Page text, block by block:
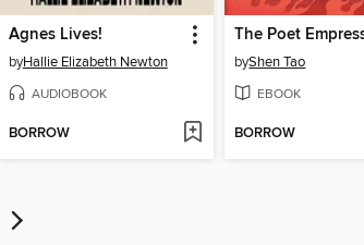
Agnes Lives!
byHallie Elizabeth Newton
AUDIOBOOK
BORROW
The Poet
byShen Tao
EBOOK
BORROW